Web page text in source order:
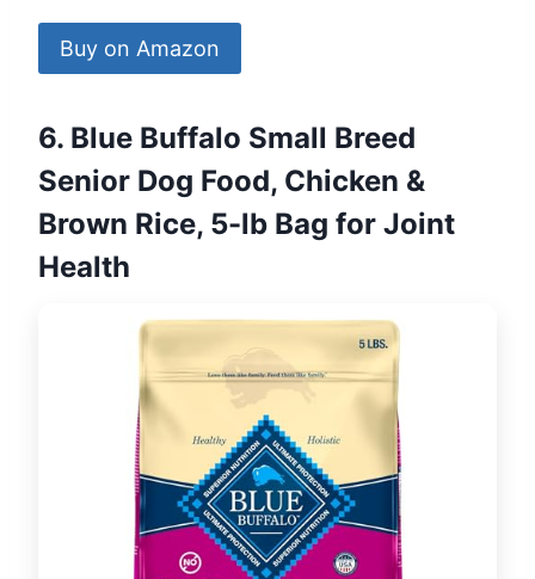
Buy on Amazon
6. Blue Buffalo Small Breed
Senior Dog Food, Chicken &
Brown Rice, 5-lb Bag for Joint
Health